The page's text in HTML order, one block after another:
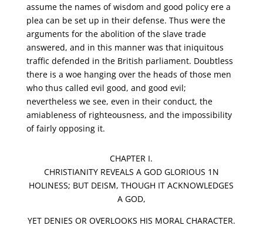
assume the names of wisdom and good policy ere a
plea can be set up in their defense. Thus were the
arguments for the abolition of the slave trade
answered, and in this manner was that iniquitous
traffic defended in the British parliament. Doubtless
there is a woe hanging over the heads of those men
who thus called evil good, and good evil;
nevertheless we see, even in their conduct, the
amiableness of righteousness, and the impossibility
of fairly opposing it.
CHAPTER I.
CHRISTIANITY REVEALS A GOD GLORIOUS 1N
HOLINESS; BUT DEISM, THOUGH IT ACKNOWLEDGES
A GOD,
YET DENIES OR OVERLOOKS HIS MORAL CHARACTER.